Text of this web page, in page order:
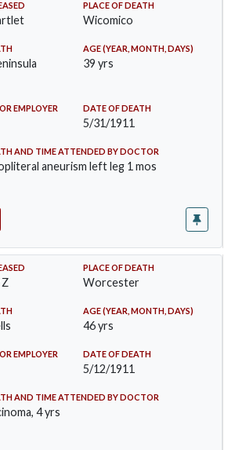
PLACE OF DEATH
Wicomico
AGE (YEAR, MONTH, DAYS)
39 yrs
EMPLOYER DATE OF DEATH
5/31/1911
AND TIME ATTENDED BY DOCTOR
aneurism left leg 1 mos
PLACE OF DEATH
Worcester
AGE (YEAR, MONTH, DAYS)
46 yrs
EMPLOYER DATE OF DEATH
5/12/1911
AND TIME ATTENDED BY DOCTOR
4 yrs